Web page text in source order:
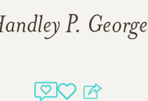
P. George